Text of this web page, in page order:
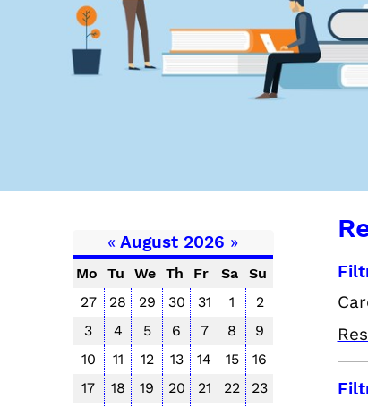
« August 2026 »
Mo Tu We Th Fr Sa
Su
27
28 29 30 31 1
2
3
4 5 6 7 8
9
10
11 12 13 14 15
16
17
18 19 20 21 22
23